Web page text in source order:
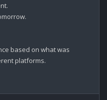
based on what was
platforms.